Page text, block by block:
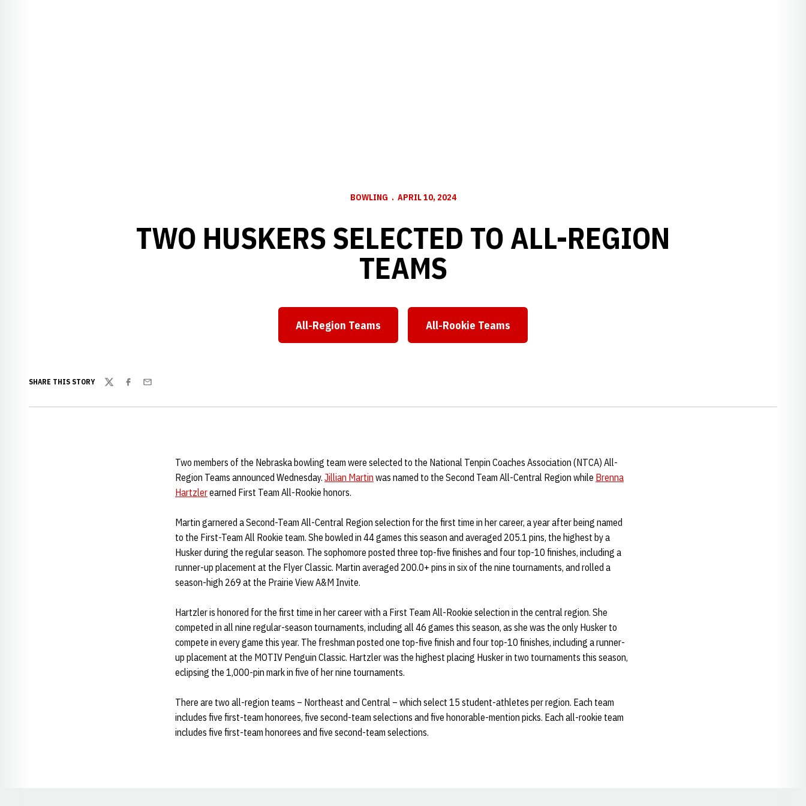
BOWLING APRIL 10, 2024
TWO HUSKERS SELECTED TO ALL-REGION
TEAMS
Opens in a new window
All-Region Teams
Opens in a new window
All-Rookie Teams
SHARE THIS STORY
TwitterFacebook
Email
Two members of the Nebraska bowling team were selected to the National Tenpin Coaches Association (NTCA) All-
Region Teams announced Wednesday. Jillian Martin was named to the Second Team All-Central Region while Brenna
Hartzlerearned First Team All-Rookie honors.
Martin garnered a Second-Team All-Central Region selection for the first time in her career, a year after being named
to the First-Team All Rookie team. She bowled in 44 games this season and averaged 205.1 pins, the highest by a
Husker during the regular season. The sophomore posted three top-five finishes and four top-10 finishes, including a
runner-up placement at the Flyer Classic. Martin averaged 200.0+ pins in six of the nine tournaments, and rolled a
season-high 269 at the Prairie View A&M Invite.
Hartzler is honored for the first time in her career with a First Team All-Rookie selection in the central region. She
competed in all nine regular-season tournaments, including all 46 games this season, as she was the only Husker to
compete in every game this year. The freshman posted one top-five finish and four top-10 finishes, including a runner-
up placement at the MOTIV Penguin Classic. Hartzler was the highest placing Husker in two tournaments this season,
eclipsing the 1,000-pin mark in five of her nine tournaments.
There are two all-region teams – Northeast and Central – which select 15 student-athletes per region. Each team
includes five first-team honorees, five second-team selections and five honorable-mention picks. Each all-rookie team
includes five first-team honorees and five second-team selections.